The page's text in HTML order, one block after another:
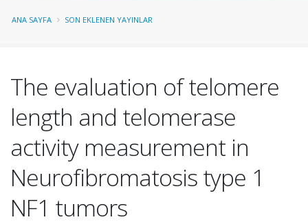
ANA SAYFA SON EKLENEN YAYINLAR
The evaluation of telomere
length and telomerase
activity measurement in
Neurofibromatosis type 1
NF1 tumors